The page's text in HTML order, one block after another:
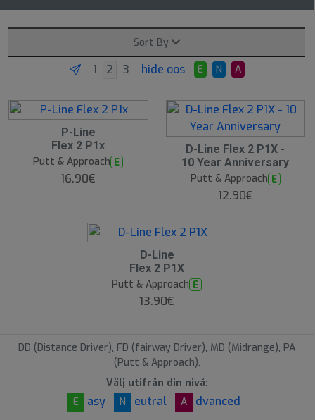
Sort By
hide oos E N A
P-Line
Flex 2 P1x
Putt & Approach E
16.90€
D-Line Flex 2 P1X -
10 Year Anniversary
Putt & Approach E
12.90€
D-Line
Flex 2 P1X
Putt & Approach E
13.90€
DD (Distance Driver), FD (fairway Driver), MD (Midrange), PA
(Putt & Approach).
Välj utifrån din nivå:
E
asy N eutral A dvanced